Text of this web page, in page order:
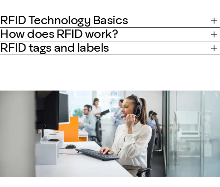
RFID Technology Basics
How does RFID work?
RFID tags and labels